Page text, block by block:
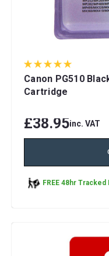
Canon PG510
Cartridge
£38.95inc. VAT
FREE 48hr